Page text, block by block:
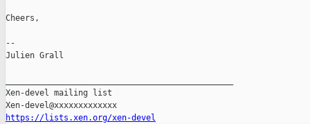
Cheers,
--
Julien Grall
Xen-devel mailing list
https://lists.xen.org/xen-devel